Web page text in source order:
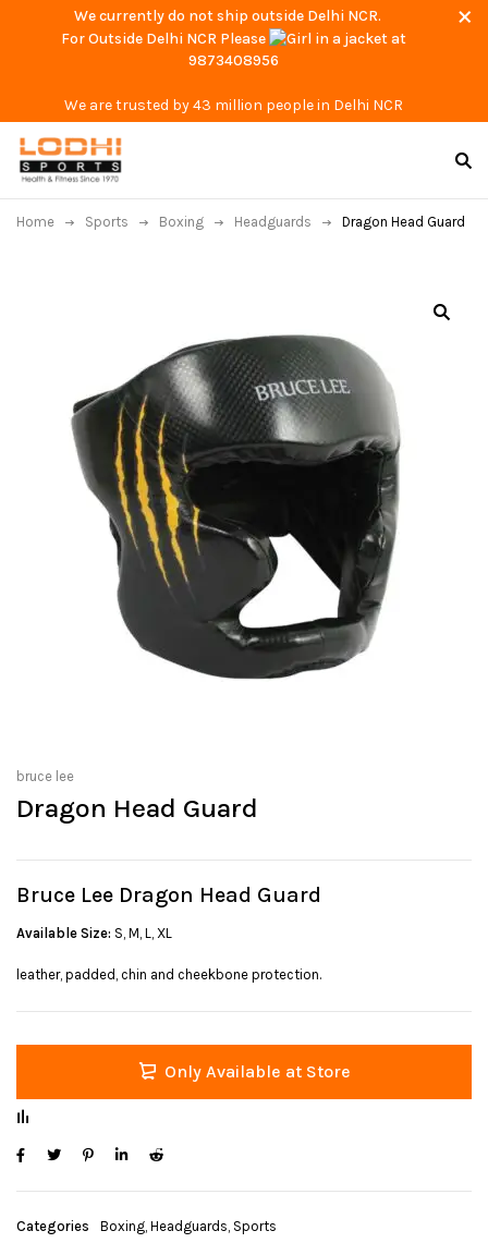
We currently do not ship outside Delhi NCR.
For Outside Delhi NCR Please
at
9873408956
We are trusted by 43 million people in Delhi NCR
Home Sports Boxing Headguards Dragon Head Guard
bruce lee
Dragon Head Guard
Bruce Lee Dragon Head Guard
Available Size: S, M, L, XL
leather, padded, chin and cheekbone protection.
Only Available at Store
Categories Boxing, Headguards, Sports